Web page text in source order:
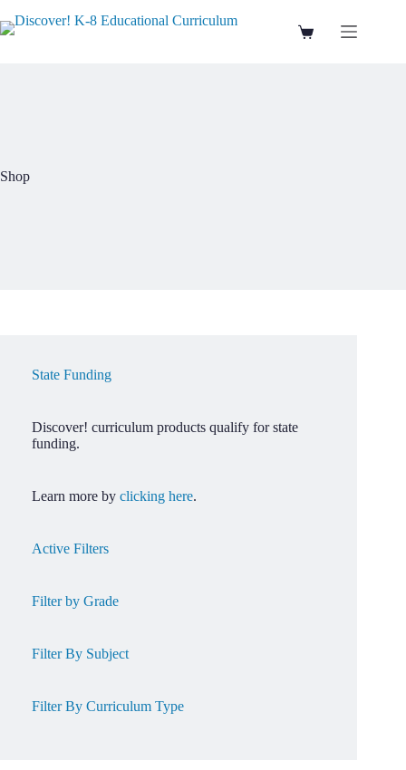
to
content
Shopping
Shop
State Funding
Discover! curriculum products qualify for state
funding.
Learn more by clicking here.
Active Filters
Filter by Grade
Filter By Subject
Filter By Curriculum Type